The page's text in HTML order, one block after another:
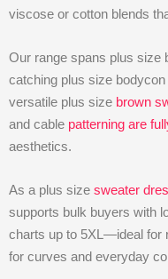
viscose or cotton blends
Our range spans plus
catching plus size
versatile plus size brown
and cable patterning are
aesthetics.
As a plus size sweater
supports bulk buyers with
charts up to 5XL—ideal for
for curves and everyday